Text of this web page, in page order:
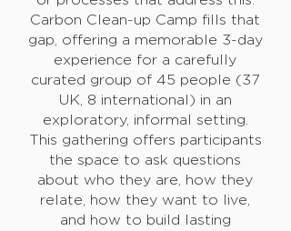
Carbon Clean-up Camp fills that
gap, offering a memorable 3-day
experience for a carefully
curated group of 45 people (37
UK, 8 international) in an
exploratory, informal setting.
This gathering offers participants
the space to ask questions
about who they are, how they
relate, how they want to live,
and how to build lasting